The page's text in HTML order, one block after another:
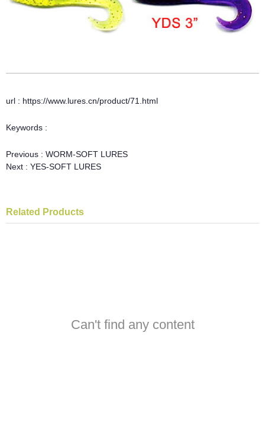
url : https://www.lures.cn/product/71.html
Keywords :
Previous : WORM-SOFT LURES
Next : YES-SOFT LURES
Related Products
Can't find any content